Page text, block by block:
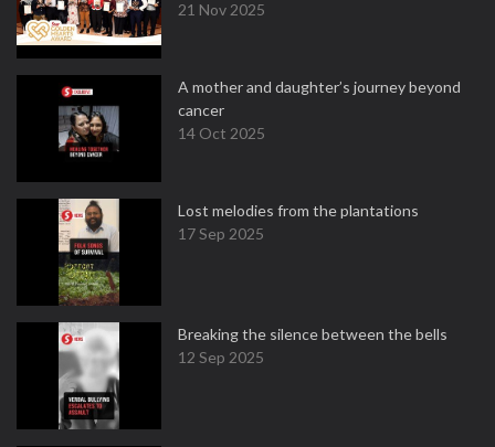
21 Nov 2025
A mother and daughter’s journey beyond
cancer
14 Oct 2025
Lost melodies from the plantations
17 Sep 2025
Breaking the silence between the bells
12 Sep 2025